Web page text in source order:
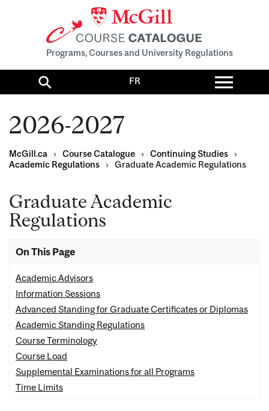
Programs, Courses and University Regulations
Search FR menu
2026-2027
McGill.ca › Course Catalogue › Continuing Studies
›
Academic Regulations
› Graduate Academic Regulations
Graduate Academic
Regulations
On This Page
Academic Advisors
Information Sessions
Advanced Standing for Graduate Certificates or Diplomas
Academic Standing Regulations
Course Terminology
Course Load
Supplemental Examinations for all Programs
Time Limits